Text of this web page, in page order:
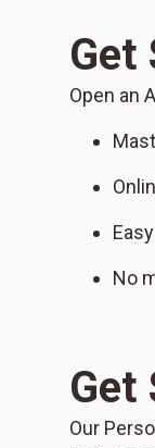
Get
Open an
No
Get
Our